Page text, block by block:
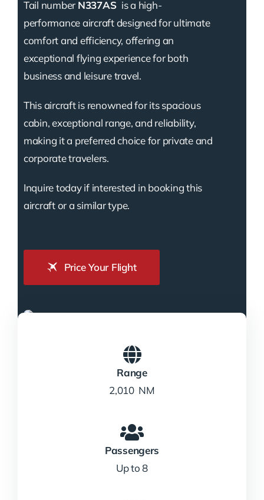
Tail number N337AS is a high-
performance aircraft designed for ultimate
comfort and efficiency, offering an
exceptional flying experience for both
business and leisure travel.
This aircraft is renowned for its spacious
cabin, exceptional range, and reliability,
making it a preferred choice for private and
corporate travelers.
Inquire today if interested in booking this
aircraft or a similar type.
Price Your Flight
Range
2,010 NM
Passengers
Up to 8